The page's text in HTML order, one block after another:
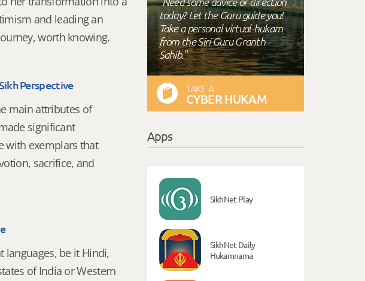
and leading an
worth knowing.
Perspective
main attributes of
significant
with exemplars that
sacrifice, and
languages, be it Hindi,
of India or Western
today? Let the Guru guide you!
Take a personal virtual-hukam
from the Siri Guru Granth
Sahib."
TAKE A
CYBER HUKAM
Apps
SikhNet Play
SikhNet Daily
Hukamnama